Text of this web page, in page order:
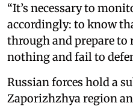
“It’s necessary to
accordingly: to know
through and prepare to
nothing and fail to
Russian forces hold a
Zaporizhzhya region